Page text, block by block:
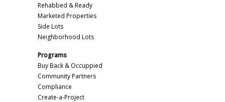
Rehabbed & Ready
Marketed Properties
Side Lots
Neighborhood Lots
Programs
Buy Back & Occuppied
Community Partners
Compliance
Create-a-Project